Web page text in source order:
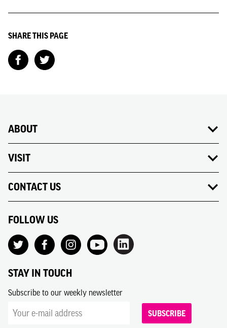
SHARE THIS PAGE
ABOUT
VISIT
CONTACT US
FOLLOW US
STAY IN TOUCH
Subscribe to our weekly newsletter
SUBSCRIBE